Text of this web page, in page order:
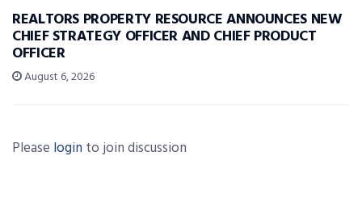
REALTORS PROPERTY RESOURCE ANNOUNCES NEW
CHIEF STRATEGY OFFICER AND CHIEF PRODUCT
OFFICER
August 6, 2026
Please login to join discussion